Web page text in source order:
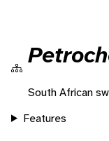
South African
Features